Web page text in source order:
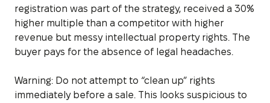
registration was part of the strategy, received a 30%
higher multiple than a competitor with higher
revenue but messy intellectual property rights. The
buyer pays for the absence of legal headaches.
Warning: Do not attempt to “clean up” rights
immediately before a sale. This looks suspicious to